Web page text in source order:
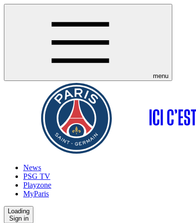
menu
News
PSG TV
Playzone
MyParis
Loading
Sign in